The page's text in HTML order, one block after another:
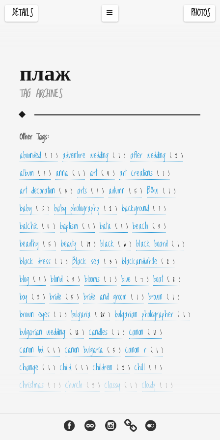
DETAILS PHOTOS
плаж
TAG ARCHIVES
Other Tags:
abounded ( 1 ) adventure wedding ( 1 ) after wedding ( 2 )
album ( 1 ) anna ( 1 ) art ( 4 ) art creations ( 1 )
art decoration ( 3 ) arts ( 1 ) autumn ( 5 ) B&w ( 1 )
baby ( 5 ) baby photography ( 2 ) background ( 1 )
balchik ( 4 ) baptism ( 1 ) bata ( 1 ) beach ( 3 )
beauthy ( 5 ) beauty ( 19 ) black ( 6 ) black board ( 1 )
black dress ( 1 ) Black sea ( 3 ) blackandwhite ( 2 )
blog ( 1 ) blond ( 3 ) blooms ( 1 ) blue ( 7 ) boat ( 2 )
boy ( 2 ) bride ( 5 ) bride and groom ( 1 ) brown ( 1 )
brown eyes ( 1 ) bulgaria ( 28 ) bulgarian photographer ( 1 )
bulgarian wedding ( 12 ) candles ( 1 ) canon ( 11 )
canon 6d ( 1 ) canon bulgaria ( 5 ) canon r ( 1 )
change ( 1 ) child ( 1 ) children ( 2 ) chill ( 1 )
christmas ( 1 ) church ( 2 ) classy ( 1 ) cloudy ( 1 )
crown( 1 ) culture( 1 ) curls ( 1 )